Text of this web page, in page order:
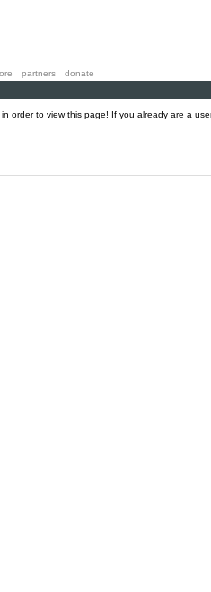
partners
donate
order to view this page! If you already are a